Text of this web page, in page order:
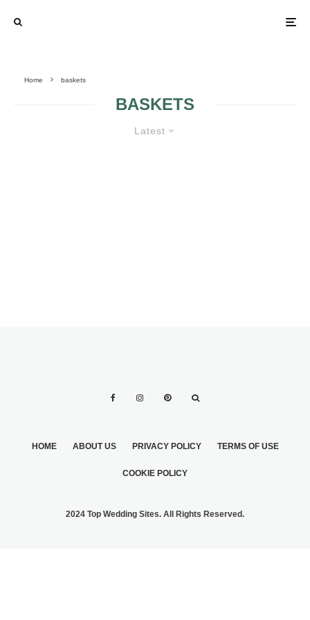
Home baskets
BASKETS
Latest
HOME ABOUT US PRIVACY POLICY TERMS OF USE
COOKIE POLICY
2024 Top Wedding Sites. All Rights Reserved.